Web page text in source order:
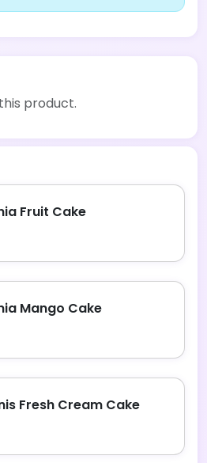
product.
Fruit Cake
Mango Cake
Fresh Cream Cake